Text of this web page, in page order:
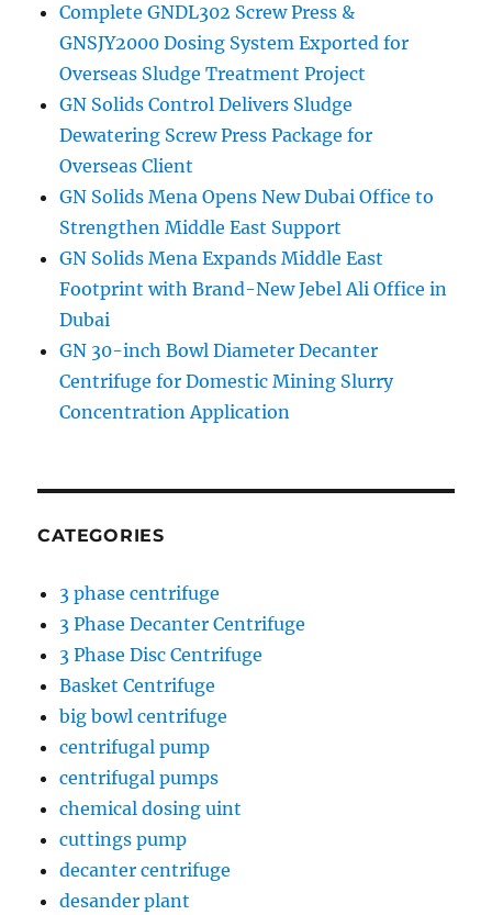
Complete GNDL302 Screw Press &
GNSJY2000 Dosing System Exported for
Overseas Sludge Treatment Project
GN Solids Control Delivers Sludge
Dewatering Screw Press Package for
Overseas Client
GN Solids Mena Opens New Dubai Office to
Strengthen Middle East Support
GN Solids Mena Expands Middle East
Footprint with Brand-New Jebel Ali Office in
Dubai
GN 30-inch Bowl Diameter Decanter
Centrifuge for Domestic Mining Slurry
Concentration Application
CATEGORIES
3 phase centrifuge
3 Phase Decanter Centrifuge
3 Phase Disc Centrifuge
Basket Centrifuge
big bowl centrifuge
centrifugal pump
centrifugal pumps
chemical dosing uint
cuttings pump
decanter centrifuge
desander plant